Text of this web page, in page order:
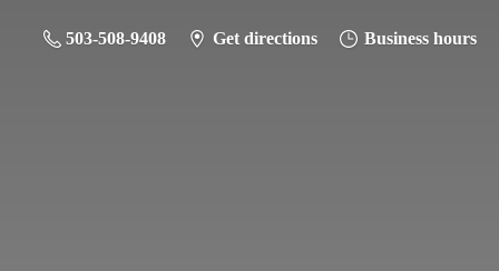
503-508-9408 Get directions Business hours